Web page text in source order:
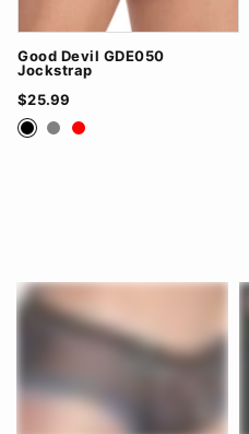
Good Devil GDE050
Jockstrap
$25.99
BlackGreyRed